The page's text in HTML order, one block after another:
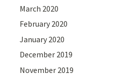
March 2020
February 2020
January 2020
December 2019
November 2019